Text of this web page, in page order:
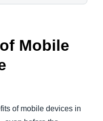
Mobile
of mobile devices in